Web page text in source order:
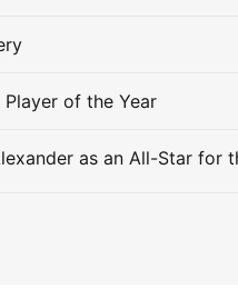
of the Year